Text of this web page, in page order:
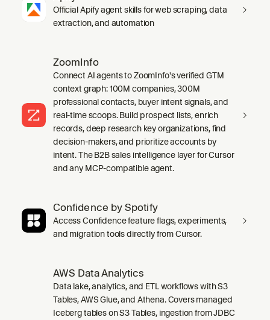
Official Apify agent skills for web scraping, data
extraction, and automation
ZoomInfo
Connect AI agents to ZoomInfo's verified GTM
context graph: 100M companies, 300M
professional contacts, buyer intent signals, and
real-time scoops. Build prospect lists, enrich
records, deep research key organizations, find
decision-makers, and prioritize accounts by
intent. The B2B sales intelligence layer for Cursor
and any MCP-compatible agent.
Confidence by Spotify
Access Confidence feature flags, experiments,
and migration tools directly from Cursor.
AWS Data Analytics
Data lake, analytics, and ETL workflows with S3
Tables, AWS Glue, and Athena. Covers managed
Iceberg tables on S3 Tables, ingestion from JDBC